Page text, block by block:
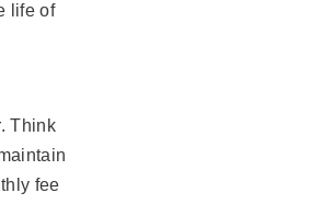
life of
Think
fee